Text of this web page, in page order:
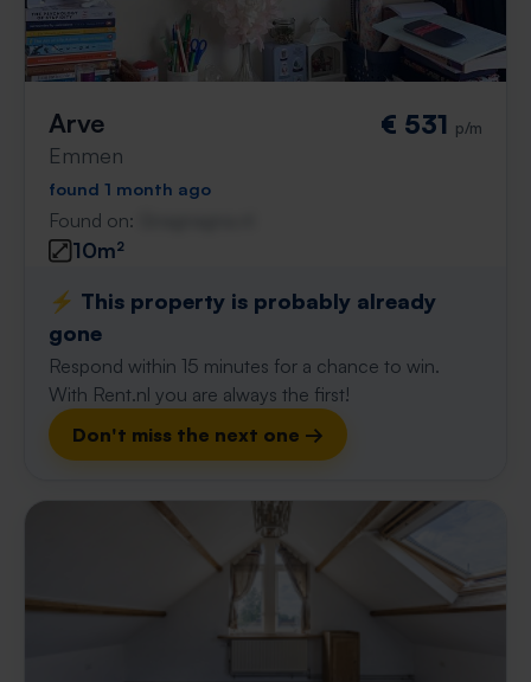
Arve
Emmen
€ 531 p/m
found 1 month ago
Found on:
10m²
⚡️ This property is probably already
gone
Respond within 15 minutes for a chance to win.
With Rent.nl you are always the first!
Don't miss the next one →